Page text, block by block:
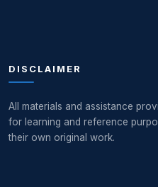
DISCLAIMER
All materials and assistance
for learning and reference
their own original work.